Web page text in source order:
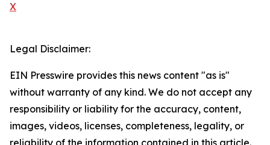
X
Legal Disclaimer:
EIN Presswire provides this news content "as is"
without warranty of any kind. We do not accept any
responsibility or liability for the accuracy, content,
images, videos, licenses, completeness, legality, or